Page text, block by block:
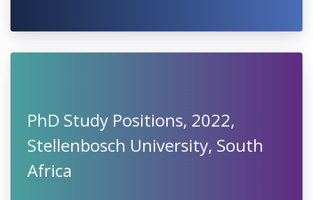
PhD Study Positions, 2022,
Stellenbosch University, South
Africa